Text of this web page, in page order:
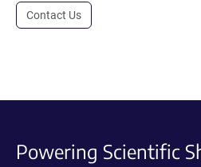
Contact Us
Powering Scientific